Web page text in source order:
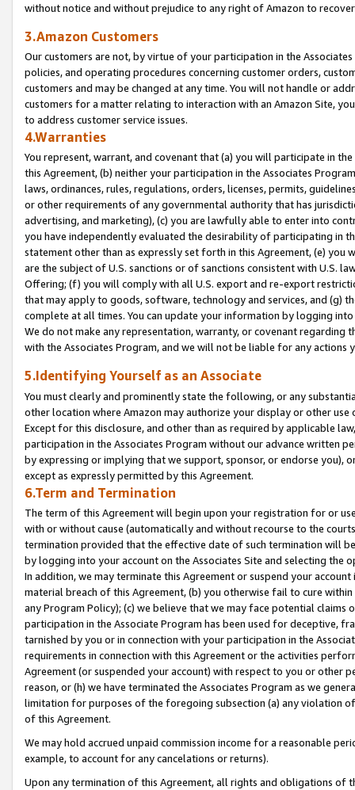
without notice and without prejudice to any right of Amazon to
3.Amazon Customers
Our customers are not, by virtue of your participation in the
policies, and operating procedures concerning customer orders,
customers and may be changed at any time. You will not handle or
customers for a matter relating to interaction with an Amazon Site,
to address customer service issues.
4.Warranties
You represent, warrant, and covenant that (a) you will participate in
this Agreement, (b) neither your participation in the Associates
laws, ordinances, rules, regulations, orders, licenses, permits,
or other requirements of any governmental authority that has
advertising, and marketing), (c) you are lawfully able to enter into
you have independently evaluated the desirability of participating in
statement other than as expressly set forth in this Agreement, (e)
are the subject of U.S. sanctions or of sanctions consistent with U.S.
Offering; (f) you will comply with all U.S. export and re-export
that may apply to goods, software, technology and services, and (g)
complete at all times. You can update your information by logging
We do not make any representation, warranty, or covenant regarding
with the Associates Program, and we will not be liable for any actions
5.Identifying Yourself as an Associate
You must clearly and prominently state the following, or any
other location where Amazon may authorize your display or other
Except for this disclosure, and other than as required by applicable
participation in the Associates Program without our advance written
by expressing or implying that we support, sponsor, or endorse you),
except as expressly permitted by this Agreement.
6.Term and Termination
The term of this Agreement will begin upon your registration for or
with or without cause (automatically and without recourse to the
termination provided that the effective date of such termination will
by logging into your account on the Associates Site and selecting the
In addition, we may terminate this Agreement or suspend your
material breach of this Agreement, (b) you otherwise fail to cure
any Program Policy); (c) we believe that we may face potential
participation in the Associate Program has been used for deceptive,
tarnished by you or in connection with your participation in the
requirements in connection with this Agreement or the activities
Agreement (or suspended your account) with respect to you or other
reason, or (h) we have terminated the Associates Program as we
limitation for purposes of the foregoing subsection (a) any violation
of this Agreement.
We may hold accrued unpaid commission income for a reasonable
example, to account for any cancelations or returns).
Upon any termination of this Agreement, all rights and obligations of